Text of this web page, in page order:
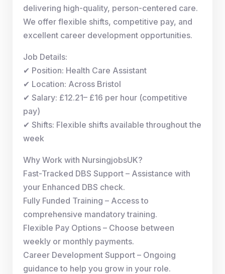
delivering high-quality, person-centered care.
We offer flexible shifts, competitive pay, and
excellent career development opportunities.
Job Details:
✔ Position: Health Care Assistant
✔ Location: Across Bristol
✔ Salary: £12.21– £16 per hour (competitive
pay)
✔ Shifts: Flexible shifts available throughout the
week
Why Work with NursingjobsUK?
Fast-Tracked DBS Support – Assistance with
your Enhanced DBS check.
Fully Funded Training – Access to
comprehensive mandatory training.
Flexible Pay Options – Choose between
weekly or monthly payments.
Career Development Support – Ongoing
guidance to help you grow in your role.